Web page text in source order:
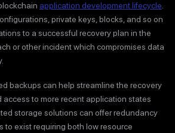
application development lifecycle
private keys, blocks, and so on
to a successful recovery plan in the
or other incident which compromises data
backups can help streamline the recovery
access to more recent application states
storage solutions can offer redundancy
to exist requiring both low resource